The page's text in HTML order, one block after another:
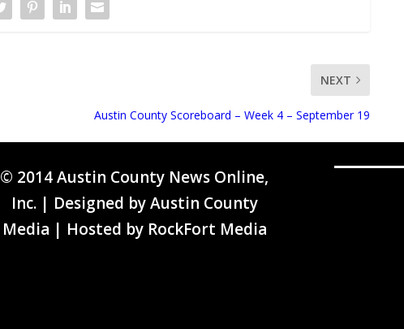
NEXT
Austin County Scoreboard – Week 4 – September 19
© 2014 Austin County News Online,
Inc. | Designed byAustin County
Media | Hosted by RockFort Media